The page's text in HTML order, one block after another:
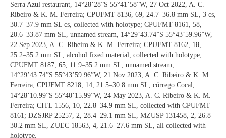
Serra Azul restaurant, 14°28’28”S 55°41’58”W, 27 Oct 2022, A. C.
Ribeiro & K. M. Ferreira; CPUFMT 8136, 69, 24.7–36.8 mm SL, 3 cs,
30.7–37.9 mm SL cs, collected with holotype; CPUFMT 8161, 58,
20.6–33.87 mm SL, unnamed stream, 14°29’43.74”S 55°43’59.96”W,
22 Sep 2023, A. C. Ribeiro & K. M. Ferreira; CPUFMT 8162, 18,
25.2–35.2 mm SL, alcohol fixed material, collected with holotype;
CPUFMT 8187, 65, 11.9–35.2 mm SL, unnamed stream,
14°29’43.74”S 55°43’59.96”W, 21 Nov 2023, A. C. Ribeiro & K. M.
Ferreira; CPUFMT 8218, 14, 21.5–30.8 mm SL, córrego Cocal,
14°28’10.99”S 55°40’15.99”W, 24 May 2023, A. C. Ribeiro & K. M.
Ferreira; CITL 1556, 10, 22.8–34.9 mm SL, collected with CPUFMT
8161; DZSJRP 25257, 2, 28.4–29.1 mm SL, MZUSP 131458, 2, 26.8–
30.2 mm SL, ZUEC 18563, 4, 21.6–27.6 mm SL, all collected with
holotype.